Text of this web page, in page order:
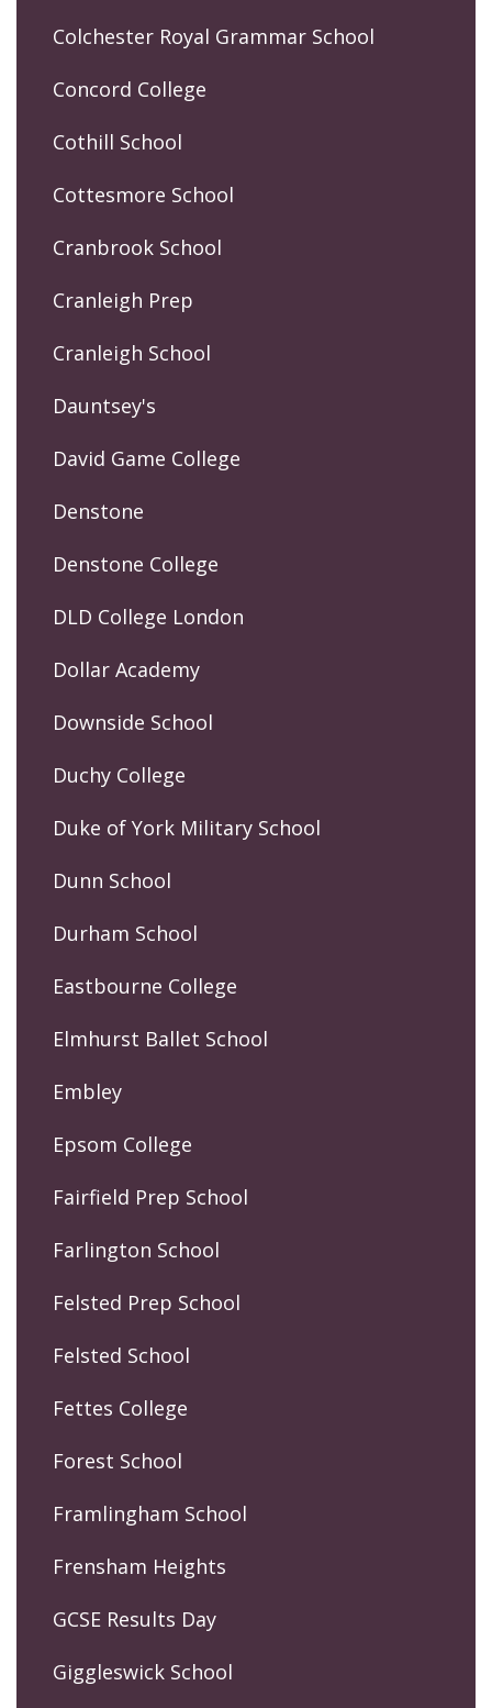
Colchester Royal Grammar School
Concord College
Cothill School
Cottesmore School
Cranbrook School
Cranleigh Prep
Cranleigh School
Dauntsey's
David Game College
Denstone
Denstone College
DLD College London
Dollar Academy
Downside School
Duchy College
Duke of York Military School
Dunn School
Durham School
Eastbourne College
Elmhurst Ballet School
Embley
Epsom College
Fairfield Prep School
Farlington School
Felsted Prep School
Felsted School
Fettes College
Forest School
Framlingham School
Frensham Heights
GCSE Results Day
Giggleswick School